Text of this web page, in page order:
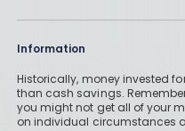
Information
Historically, money invested
than cash savings.
you might not get all of your
on individual circumstances